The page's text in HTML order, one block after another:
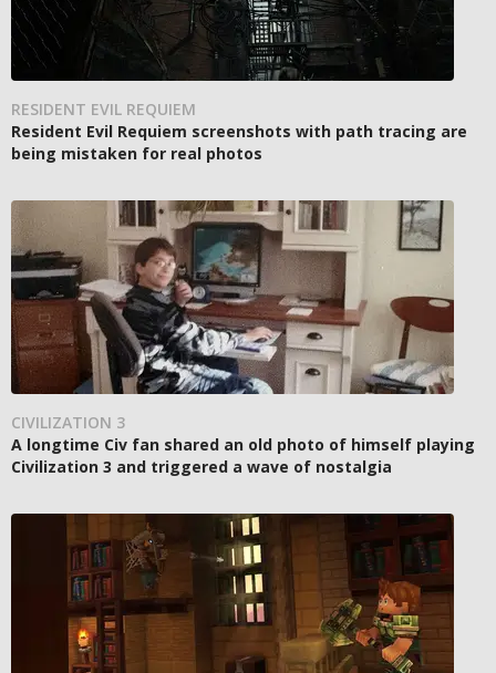
RESIDENT EVIL REQUIEM
Resident Evil Requiem screenshots with path tracing are
being mistaken for real photos
CIVILIZATION 3
A longtime Civ fan shared an old photo of himself playing
Civilization 3 and triggered a wave of nostalgia